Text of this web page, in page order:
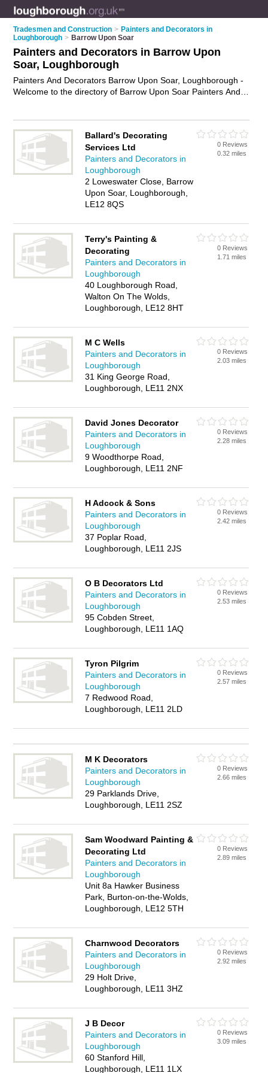
Tradesmen and Construction > Painters and Decorators in
Loughborough > Barrow Upon Soar
Painters and Decorators in Barrow Upon
Soar, Loughborough
Painters And Decorators Barrow Upon Soar, Loughborough -
Welcome to the directory of Barrow Upon Soar Painters And
details, ratings and reviews of your local painting contractor or
painter and decorator in Barrow Upon Soar, Loughborough
and write your own review. Are you a painting contractor in
Barrow Upon Soar? Why notadvertise
business on the Barrow Upon Soar Business Directory – IT'S
Ballard's Decorating
Services Ltd
Painters and Decorators in
Loughborough
2 Loweswater Close, Barrow
Upon Soar, Loughborough,
LE12 8QS
0 Reviews
0.32 miles
Terry's Painting &
Decorating
Painters and Decorators in
Loughborough
40 Loughborough Road,
Walton On The Wolds,
Loughborough, LE12 8HT
0 Reviews
1.71 miles
M C Wells
Painters and Decorators in
Loughborough
31 King George Road,
Loughborough, LE11 2NX
0 Reviews
2.03 miles
David Jones Decorator
Painters and Decorators in
Loughborough
9 Woodthorpe Road,
Loughborough, LE11 2NF
0 Reviews
2.28 miles
H Adcock & Sons
Painters and Decorators in
Loughborough
37 Poplar Road,
Loughborough, LE11 2JS
0 Reviews
2.42 miles
O B Decorators Ltd
Painters and Decorators in
Loughborough
95 Cobden Street,
Loughborough, LE11 1AQ
0 Reviews
2.53 miles
Tyron Pilgrim
Painters and Decorators in
Loughborough
7 Redwood Road,
Loughborough, LE11 2LD
0 Reviews
2.57 miles
M K Decorators
Painters and Decorators in
Loughborough
29 Parklands Drive,
Loughborough, LE11 2SZ
0 Reviews
2.66 miles
Sam Woodward Painting &
Decorating Ltd
Painters and Decorators in
Loughborough
Unit 8a Hawker Business
Park, Burton-on-the-Wolds,
Loughborough, LE12 5TH
0 Reviews
2.89 miles
Charnwood Decorators
Painters and Decorators in
Loughborough
29 Holt Drive,
Loughborough, LE11 3HZ
0 Reviews
2.92 miles
J B Decor
Painters and Decorators in
Loughborough
60 Stanford Hill,
Loughborough, LE11 1LX
0 Reviews
3.09 miles